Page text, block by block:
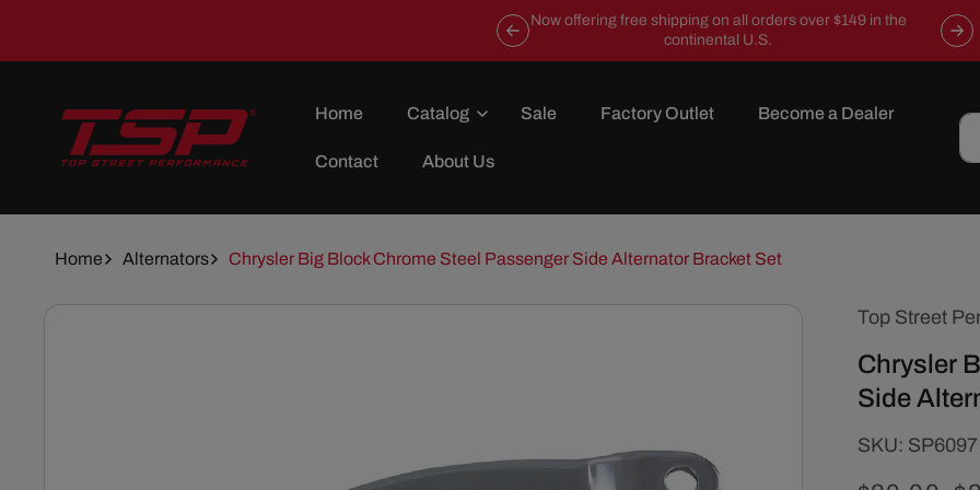
Now offering free shipping on all orders over $149 in the
continental U.S.
Home Catalog Sale Factory Outlet Become a Dealer
Contact About Us
Home Alternators Chrysler Big Block Chrome Steel Passenger Side Alternator Bracket Set
Skip To
Top Street
Chrysler
Side
SKU:
SKU: SP6097